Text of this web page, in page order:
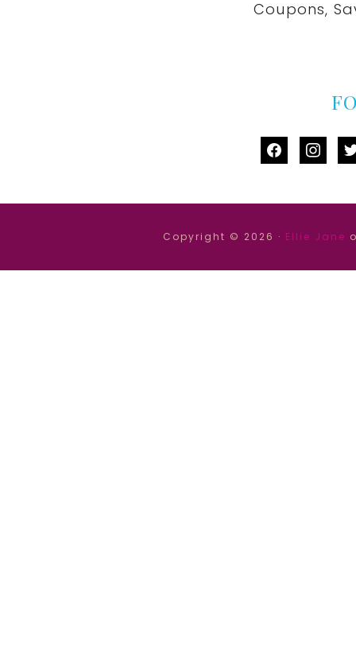
Coupons,
facebook
Copyright © 2026 · Ellie Jane